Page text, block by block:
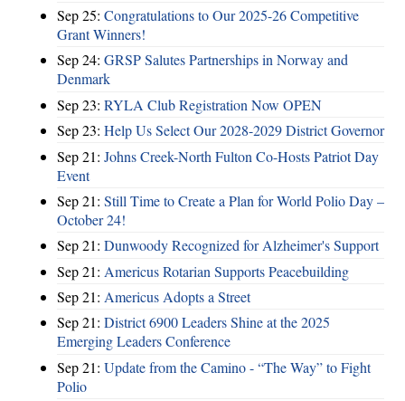
Sep 25: Congratulations to Our 2025-26 Competitive
Grant Winners!
Sep 24: GRSP Salutes Partnerships in Norway and
Denmark
Sep 23: RYLA Club Registration Now OPEN
Sep 23: Help Us Select Our 2028-2029 District Governor
Sep 21: Johns Creek-North Fulton Co-Hosts Patriot Day
Event
Sep 21: Still Time to Create a Plan for World Polio Day –
October 24!
Sep 21: Dunwoody Recognized for Alzheimer's Support
Sep 21: Americus Rotarian Supports Peacebuilding
Sep 21: Americus Adopts a Street
Sep 21: District 6900 Leaders Shine at the 2025
Emerging Leaders Conference
Sep 21: Update from the Camino - “The Way” to Fight
Polio